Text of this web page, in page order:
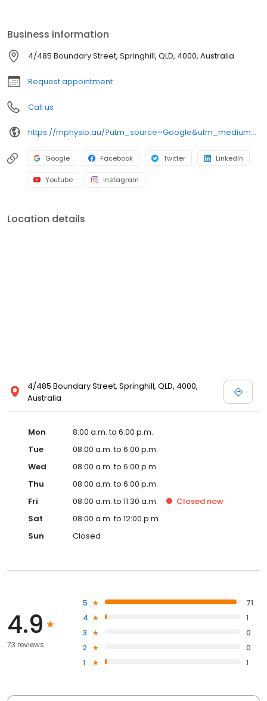
life or sport. We will tailor-make the treatment for you according
to your situation, your goals, and your needs. All of our
physiotherapists have post graduate qualifications to ensure that
we deliver the best service for you.
Business information
4/485 Boundary Street, Springhill, QLD, 4000, Australia
Request appointment
Call us
https://mphysio.au/?utm_source=Google&utm_medium=gmb&utm_campaign=seo
Google Facebook Twitter LinkedIn
Youtube Instagram
Location details
4/485 Boundary Street, Springhill, QLD, 4000,
Australia
Mon
8:00 a.m. to 6:00 p.m.
Tue
08:00 a.m. to 6:00 p.m.
Wed
08:00 a.m. to 6:00 p.m.
Thu
08:00 a.m. to 6:00 p.m.
Fri
08:00 a.m. to 11:30 a.m. Closed now
Sat
08:00 a.m. to 12:00 p.m.
Sun
Closed
4.9
73 reviews
5
71
4
1
3
0
2
0
1
1